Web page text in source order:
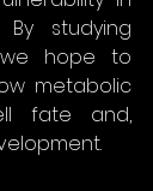
By studying
we hope to
metabolic
fate and,